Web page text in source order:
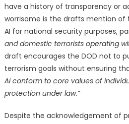
have a history of transparency or
worrisome is the drafts mention of
AI for national security purposes,
and domestic terrorists operating
draft encourages the DOD not to
terrorism goals without ensuring
AI conform to core values of
protection under law.”
Despite the acknowledgement of